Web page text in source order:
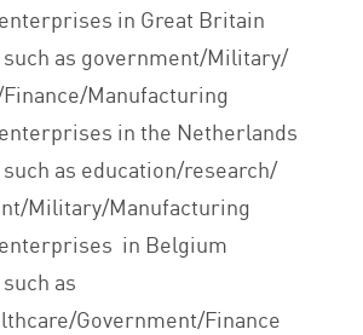
in Great Britain
as government/Military/
Manufacturing
in the Netherlands
as education/research/
Military/Manufacturing
in Belgium
as
Government/Finance